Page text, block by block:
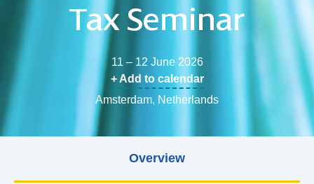
Tax Seminar
11 – 12 June 2026
+ Add to calendar
Amsterdam, Netherlands
Overview